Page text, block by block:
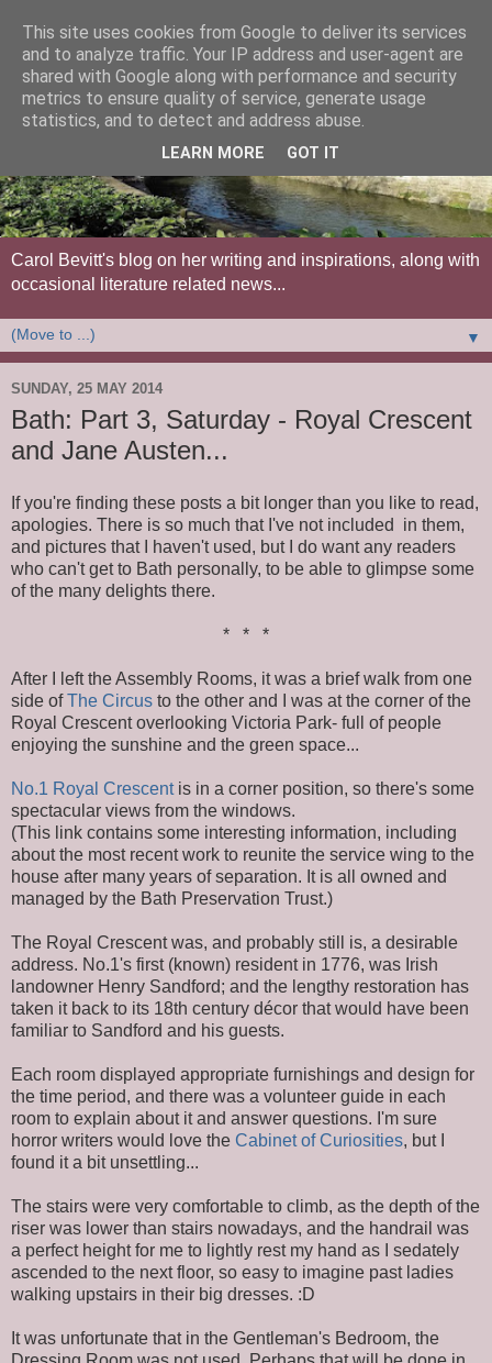
Carol Bevitt's blog on her writing and inspirations, along with
occasional literature related news...
▼
SUNDAY, 25 MAY 2014
Bath: Part 3, Saturday - Royal Crescent
and Jane Austen...
If you're finding these posts a bit longer than you like to read,
apologies. There is so much that I've not included in them,
and pictures that I haven't used, but I do want any readers
who can't get to Bath personally, to be able to glimpse some
of the many delights there.
* * *
After I left the Assembly Rooms, it was a brief walk from one
side ofThe Circus to the other and I was at the corner of the
Royal Crescent overlooking Victoria Park- full of people
enjoying the sunshine and the green space...
No.1 Royal Crescentis in a corner position, so there's some
spectacular views from the windows.
(This link contains some interesting information, including
about the most recent work to reunite the service wing to the
house after many years of separation. It is all owned and
managed by the Bath Preservation Trust.)
The Royal Crescent was, and probably still is, a desirable
address. No.1's first (known) resident in 1776, was Irish
landowner Henry Sandford; and the lengthy restoration has
taken it back to its 18th century décor that would have been
familiar to Sandford and his guests.
Each room displayed appropriate furnishings and design for
the time period, and there was a volunteer guide in each
room to explain about it and answer questions. I'm sure
horror writers would love the Cabinet of Curiosities, but I
found it a bit unsettling...
The stairs were very comfortable to climb, as the depth of the
riser was lower than stairs nowadays, and the handrail was
a perfect height for me to lightly rest my hand as I sedately
ascended to the next floor, so easy to imagine past ladies
walking upstairs in their big dresses. :D
It was unfortunate that in the Gentleman's Bedroom, the
This site uses cookies from Google to deliver its services
and to analyze traffic. Your IP address and user-agent are
shared with Google along with performance and security
metrics to ensure quality of service, generate usage
statistics, and to detect and address abuse.
LEARN MORE GOT IT